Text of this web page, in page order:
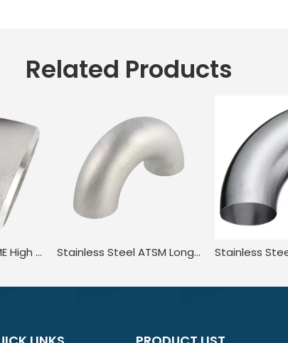
Related Products
Stainless Steel ASME High Pressure 45 Degree Bend Angle Elbow Stainless Steel ATSM Long Scheduled Beveled End Elbow Pipe Bend